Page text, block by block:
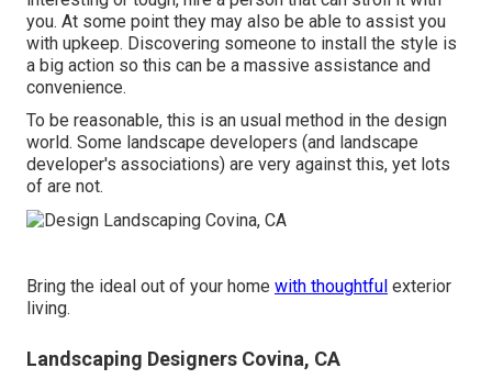
you. At some point they may also be able to assist you
with upkeep. Discovering someone to install the style is
a big action so this can be a massive assistance and
convenience.
To be reasonable, this is an usual method in the design
world. Some landscape developers (and landscape
developer's associations) are very against this, yet lots
of are not.
Bring the ideal out of your home with thoughtful exterior
living.
Landscaping Designers Covina, CA